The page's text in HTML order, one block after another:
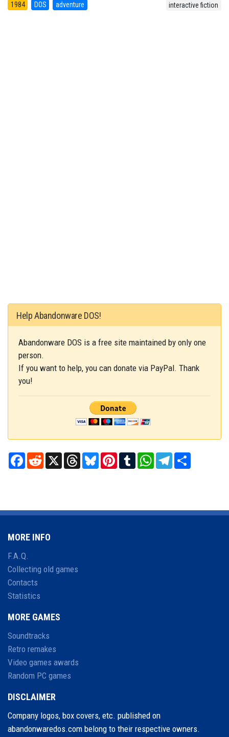
1984 DOS adventure interactive fiction
Help Abandonware DOS!
Abandonware DOS is a free site maintained by only one
person.
If you want to help, you can donate via PayPal. Thank
you!
Facebook
RedditX ThreadsBlueskyPinterest
TumblrWhatsAppTelegram
MORE INFO
F.A.Q.
Collecting old games
Contacts
Statistics
MORE GAMES
Soundtracks
Retro remakes
Video games awards
Random PC games
DISCLAIMER
Company logos, box covers, etc. published on
abandonwaredos.com belong to their respective owners.